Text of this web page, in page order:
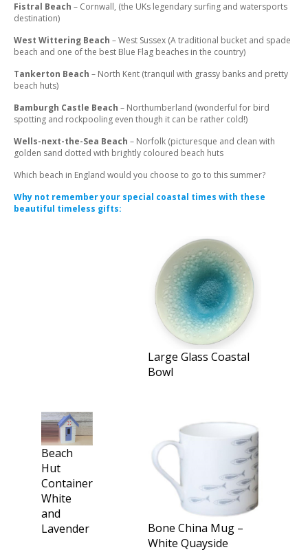
Fistral Beach – Cornwall, (the UKs legendary surfing and watersports
destination)
West Wittering Beach – West Sussex (A traditional bucket and spade
beach and one of the best Blue Flag beaches in the country)
Tankerton Beach – North Kent (tranquil with grassy banks and pretty
beach huts)
Bamburgh Castle Beach – Northumberland (wonderful for bird
spotting and rockpooling even though it can be rather cold!)
Wells-next-the-Sea Beach – Norfolk (picturesque and clean with
golden sand dotted with brightly coloured beach huts
Which beach in England would you choose to go to this summer?
Why not remember your special coastal times with these
beautiful timeless gifts:
Beach
Hut
Container
White
and
Lavender
Large Glass Coastal
Bowl
Bone China Mug –
White Quayside